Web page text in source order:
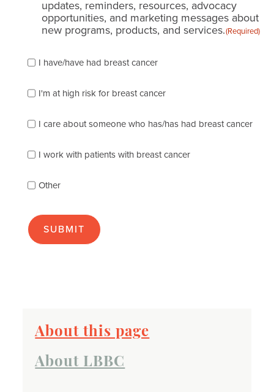
updates, reminders, resources, advocacy
opportunities, and marketing messages about
new programs, products, and services.(Required)
check
of
the
describes
best
(check
many
apply):
I have/have had breast cancer
I'm at high risk for breast cancer
I care about someone who has/has had breast cancer
I work with patients with breast cancer
Other
About this page
About LBBC